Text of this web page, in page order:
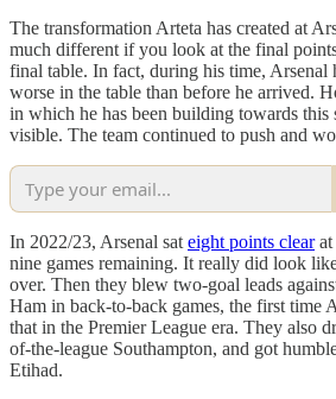
The transformation Arteta has created at
much different if you look at the final
final table. In fact, during his time, Arsenal
worse in the table than before he arrived.
in which he has been building towards this
visible. The team continued to push and
In 2022/23, Arsenal sat eight points clearat
nine games remaining. It really did look
over. Then they blew two-goal leads
Ham in back-to-back games, the first time
that in the Premier League era. They also
of-the-league Southampton, and got
Etihad.